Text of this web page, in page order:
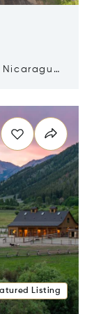
Nicaragua
Listing